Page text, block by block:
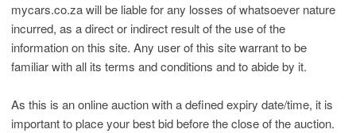
mycars.co.za will be liable for any losses of whatsoever nature
incurred, as a direct or indirect result of the use of the
information on this site. Any user of this site warrant to be
familiar with all its terms and conditions and to abide by it.
As this is an online auction with a defined expiry date/time, it is
important to place your best bid before the close of the auction.